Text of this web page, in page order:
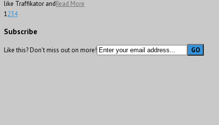
like Traffikator andRead More
1234
Subscribe
Like this? Don't miss out on more!